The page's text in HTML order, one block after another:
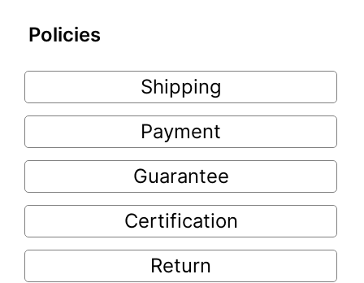
Policies
Shipping
Payment
Guarantee
Certification
Return